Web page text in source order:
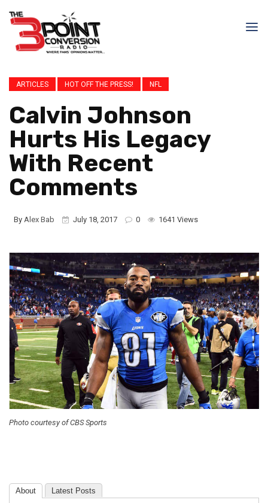
ARTICLES HOT OFF THE PRESS! NFL
Calvin Johnson
Hurts His Legacy
With Recent
Comments
By Alex Bab July 18, 2017 0 1641 Views
Photo courtesy of CBS Sports
About Latest Posts